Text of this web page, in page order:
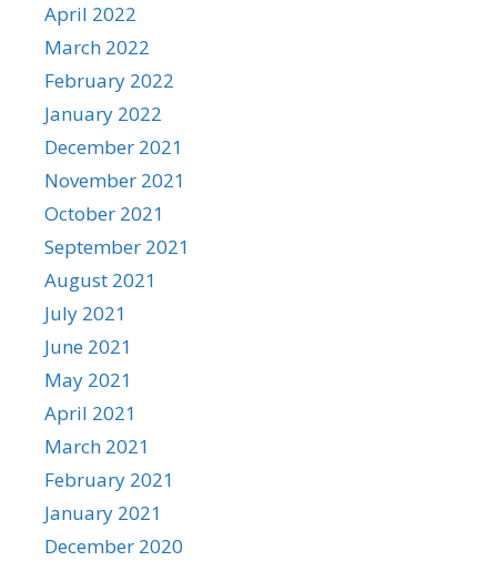
April 2022
March 2022
February 2022
January 2022
December 2021
November 2021
October 2021
September 2021
August 2021
July 2021
June 2021
May 2021
April 2021
March 2021
February 2021
January 2021
December 2020